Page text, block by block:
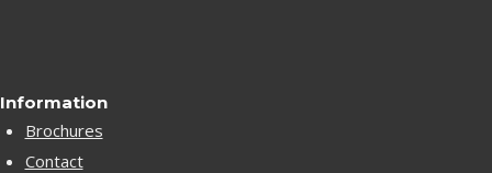
Information
Brochures
Contact